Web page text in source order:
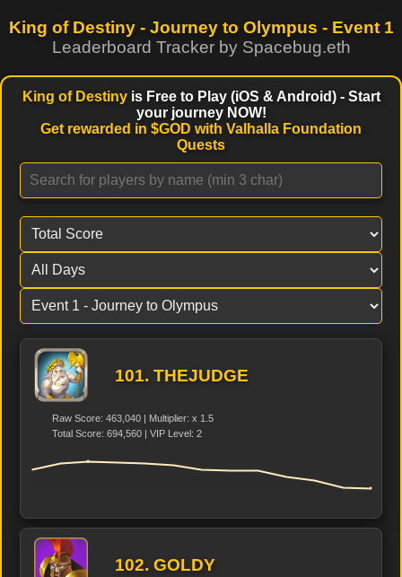
King of Destiny - Journey to Olympus - Event 1
Leaderboard Tracker by Spacebug.eth
King of Destinyis Free to Play (iOS & Android) - Start
your journey NOW!
Get rewarded in $GOD with Valhalla Foundation
Quests
101. THEJUDGE
Raw Score: 463,040 | Multiplier: x 1.5
Total Score: 694,560 | VIP Level: 2
102. GOLDY